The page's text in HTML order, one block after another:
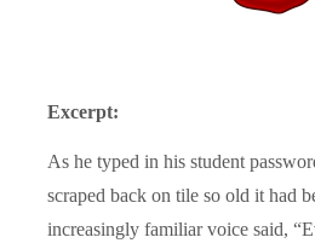
Excerpt:
As he typed in his student
scraped back on tile so old it had
increasingly familiar voice said,